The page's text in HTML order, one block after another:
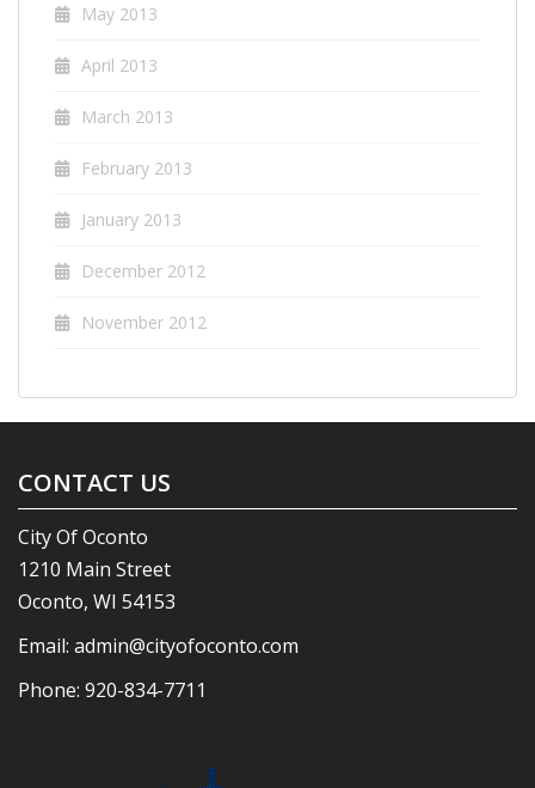
May 2013
April 2013
March 2013
February 2013
January 2013
December 2012
November 2012
CONTACT US
City Of Oconto
1210 Main Street
Oconto, WI 54153
Email: admin@cityofoconto.com
Phone: 920-834-7711